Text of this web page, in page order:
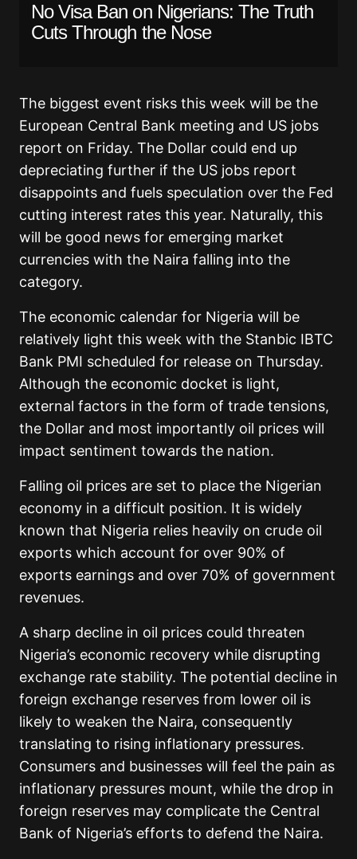
No Visa Ban on Nigerians: The Truth
Cuts Through the Nose
The biggest event risks this week will be the
European Central Bank meeting and US jobs
report on Friday. The Dollar could end up
depreciating further if the US jobs report
disappoints and fuels speculation over the Fed
cutting interest rates this year. Naturally, this
will be good news for emerging market
currencies with the Naira falling into the
category.
The economic calendar for Nigeria will be
relatively light this week with the Stanbic IBTC
Bank PMI scheduled for release on Thursday.
Although the economic docket is light,
external factors in the form of trade tensions,
the Dollar and most importantly oil prices will
impact sentiment towards the nation.
Falling oil prices are set to place the Nigerian
economy in a difficult position. It is widely
known that Nigeria relies heavily on crude oil
exports which account for over 90% of
exports earnings and over 70% of government
revenues.
A sharp decline in oil prices could threaten
Nigeria’s economic recovery while disrupting
exchange rate stability. The potential decline in
foreign exchange reserves from lower oil is
likely to weaken the Naira, consequently
translating to rising inflationary pressures.
Consumers and businesses will feel the pain as
inflationary pressures mount, while the drop in
foreign reserves may complicate the Central
Bank of Nigeria’s efforts to defend the Naira.